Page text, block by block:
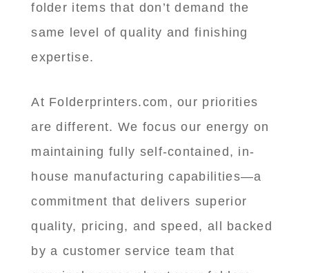
folder items that don’t demand the
same level of quality and finishing
expertise.
At Folderprinters.com, our priorities
are different. We focus our energy on
maintaining fully self-contained, in-
house manufacturing capabilities—a
commitment that delivers superior
quality, pricing, and speed, all backed
by a customer service team that